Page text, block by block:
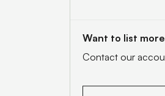
Want to list
Contact our